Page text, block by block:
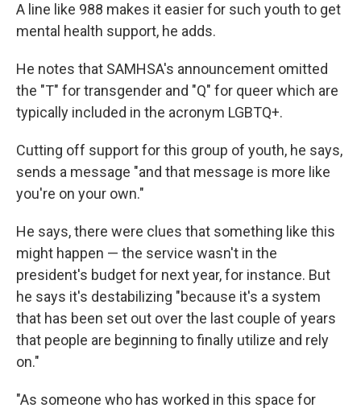
A line like 988 makes it easier for such youth to get
mental health support, he adds.
He notes that SAMHSA's announcement omitted
the "T" for transgender and "Q" for queer which are
typically included in the acronym LGBTQ+.
Cutting off support for this group of youth, he says,
sends a message "and that message is more like
you're on your own."
He says, there were clues that something like this
might happen — the service wasn't in the
president's budget for next year, for instance. But
he says it's destabilizing "because it's a system
that has been set out over the last couple of years
that people are beginning to finally utilize and rely
on."
"As someone who has worked in this space for